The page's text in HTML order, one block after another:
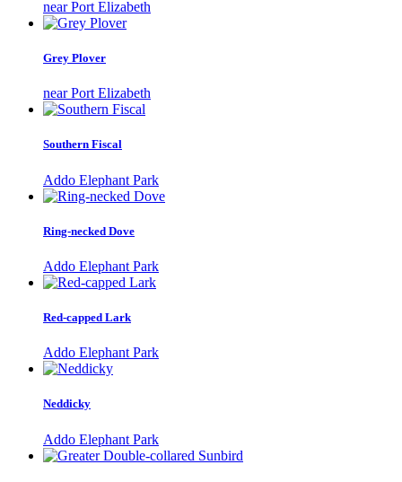
near Port Elizabeth
Grey Plover
near Port Elizabeth
Southern Fiscal
Addo Elephant Park
Ring-necked Dove
Addo Elephant Park
Red-capped Lark
Addo Elephant Park
Neddicky
Addo Elephant Park